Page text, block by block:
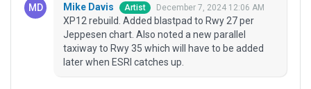
Mike Davis Artist December 7, 2024 12:06 AM
XP12 rebuild. Added blastpad to Rwy 27 per
Jeppesen chart. Also noted a new parallel
taxiway to Rwy 35 which will have to be added
later when ESRI catches up.